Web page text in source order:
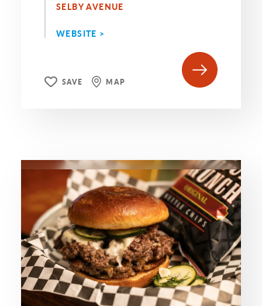
SELBY AVENUE
WEBSITE >
SAVE MAP